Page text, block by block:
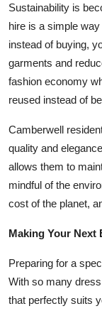
Sustainability is
hire is a simple
instead of buying,
garments and
fashion economy
reused instead of
Camberwell
quality and
allows them to
mindful of the
cost of the planet,
Making Your Next
Preparing for a
With so many
that perfectly suits